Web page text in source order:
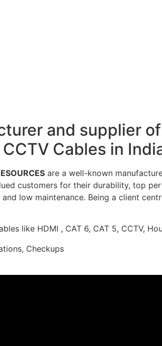
and supplier
Cables in
are a well-known
customers for their durability, top
low maintenance. Being a client
like HDMI , CAT 6, CAT 5, CCTV,
Checkups